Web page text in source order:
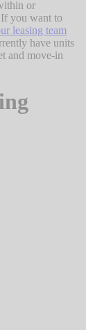
or
you want to
leasing team
have units
and move-in